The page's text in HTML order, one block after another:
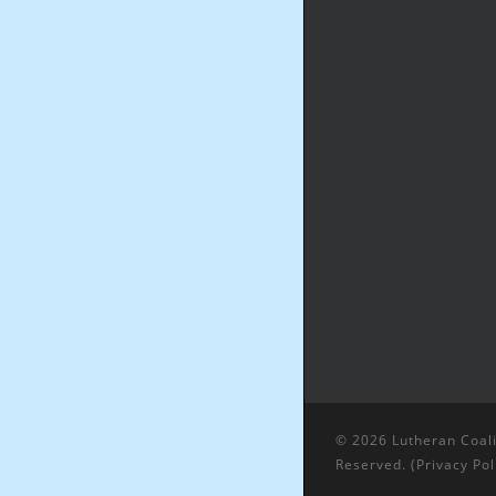
© 2026 Lutheran
Reserved. (Privacy